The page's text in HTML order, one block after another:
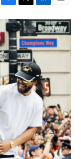
F
a
e
b
o
o
T
w
i
t
t
e
r
L
i
n
k
e
d
I
n
E
m
a
i
l